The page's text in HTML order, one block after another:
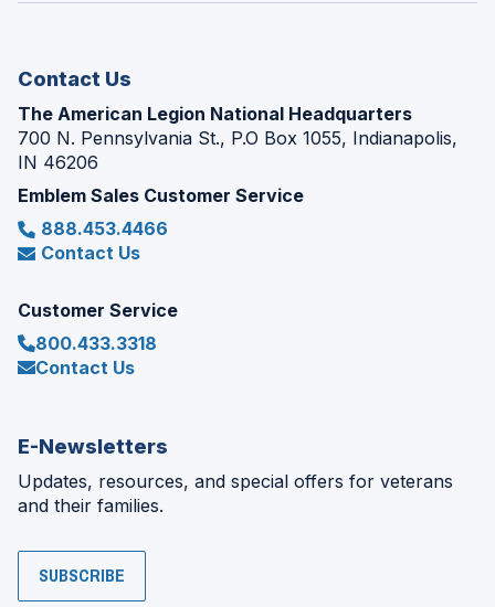
Contact Us
The American Legion National Headquarters
700 N. Pennsylvania St., P.O Box 1055, Indianapolis,
IN 46206
Emblem Sales Customer Service
888.453.4466
Contact Us
Customer Service
800.433.3318
Contact Us
E-Newsletters
Updates, resources, and special offers for veterans
and their families.
SUBSCRIBE